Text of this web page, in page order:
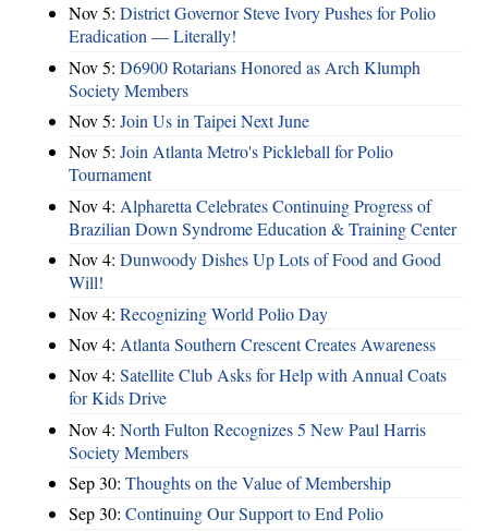
Nov 5: District Governor Steve Ivory Pushes for Polio
Eradication — Literally!
Nov 5: D6900 Rotarians Honored as Arch Klumph
Society Members
Nov 5: Join Us in Taipei Next June
Nov 5: Join Atlanta Metro's Pickleball for Polio
Tournament
Nov 4: Alpharetta Celebrates Continuing Progress of
Brazilian Down Syndrome Education & Training Center
Nov 4: Dunwoody Dishes Up Lots of Food and Good
Will!
Nov 4: Recognizing World Polio Day
Nov 4: Atlanta Southern Crescent Creates Awareness
Nov 4: Satellite Club Asks for Help with Annual Coats
for Kids Drive
Nov 4: North Fulton Recognizes 5 New Paul Harris
Society Members
Sep 30: Thoughts on the Value of Membership
Sep 30: Continuing Our Support to End Polio